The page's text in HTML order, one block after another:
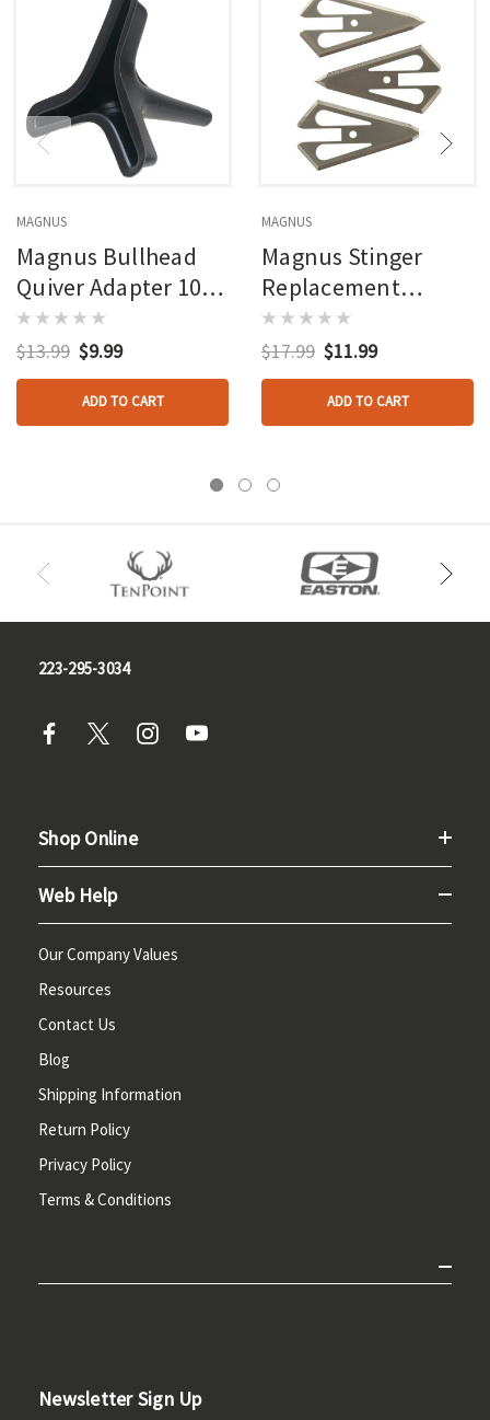
MAGNUS
Magnus Bullhead
Quiver Adapter 100
Gr. 3 Pk.
$13.99 $9.99
ADD TO CART
MAGNUS
Magnus Stinger
Replacement
Blades 4 Blade 100
Gr. 3 Pk.
$17.99 $11.99
ADD TO CART
223-295-3034
Shop Online
Web Help
Our Company Values
Resources
Contact Us
Blog
Shipping Information
Return Policy
Privacy Policy
Terms & Conditions
Newsletter Sign Up